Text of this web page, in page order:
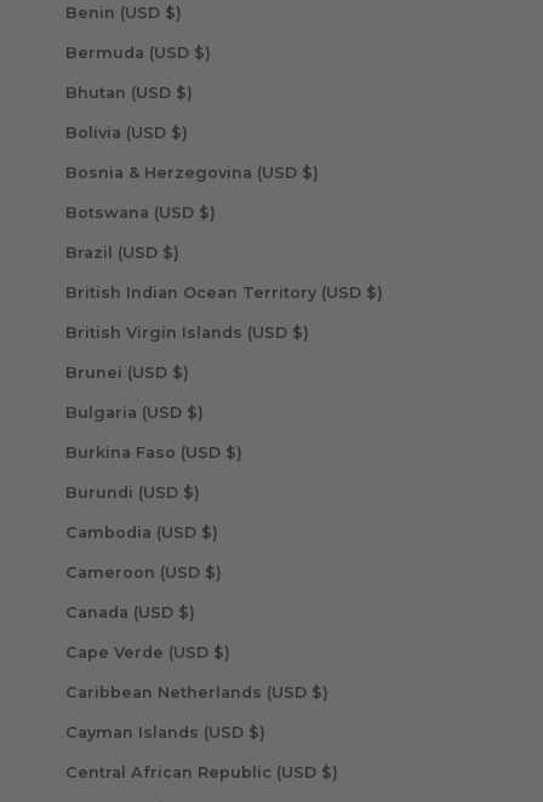
Benin (USD $)
Bermuda (USD $)
Bhutan (USD $)
Bolivia (USD $)
Bosnia & Herzegovina (USD $)
Botswana (USD $)
Brazil (USD $)
British Indian Ocean Territory (USD $)
British Virgin Islands (USD $)
Brunei (USD $)
Bulgaria (USD $)
Burkina Faso (USD $)
Burundi (USD $)
Cambodia (USD $)
Cameroon (USD $)
Canada (USD $)
Cape Verde (USD $)
Caribbean Netherlands (USD $)
Cayman Islands (USD $)
Central African Republic (USD $)